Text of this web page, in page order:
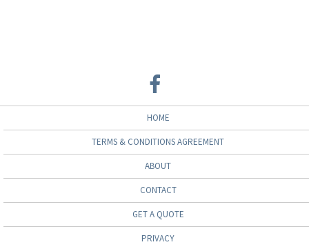
HOME
TERMS & CONDITIONS AGREEMENT
ABOUT
CONTACT
GET A QUOTE
PRIVACY